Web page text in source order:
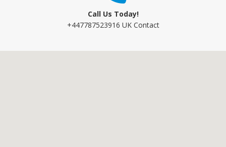
Call Us Today!
+447787523916 UK Contact